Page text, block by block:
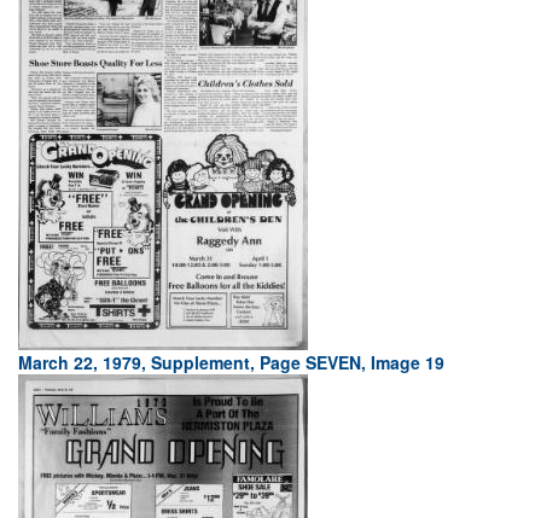
March 22, 1979, Supplement, Page SEVEN, Image 19